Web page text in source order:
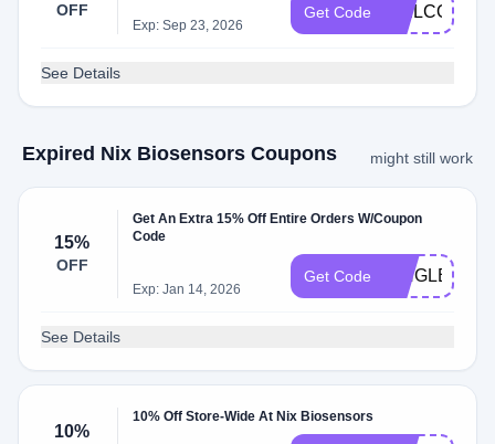
OFF
Exp: Sep 23, 2026
Get Code WELCOME
See Details
Expired Nix Biosensors Coupons might still work
15%
OFF
Get An Extra 15% Off Entire Orders W/Coupon
Code
Exp: Jan 14, 2026
Get Code
See Details
10%
10% Off Store-Wide At Nix Biosensors